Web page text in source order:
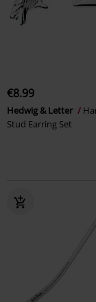
€8.99
Hedwig & Letter
Stud Earring Set